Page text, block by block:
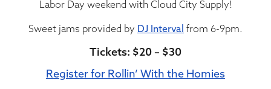
Labor Day weekend with Cloud City Supply!
Sweet jams provided by DJ Interval from 6-9pm.
Tickets: $20 – $30
Register for Rollin’ With the Homies